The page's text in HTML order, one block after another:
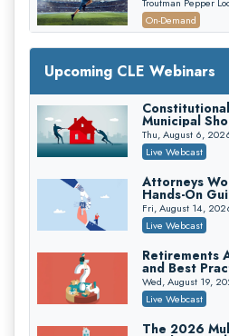
On-Demand
Increasing
with Section
Secure Exchange,
On-Demand
Privilege Log
How to
Challenges
Crowell & Moring LLP
Trusts and
Key
and Asset
Falcon Rappaport &
Disinheriting
Trust
and Audit-
Pioneer Wealth
Upcoming CLE Webinars
Municipal
Thu, August 6,
Live Webcast
Attorneys
Hands-On
Fri, August 14,
Live Webcast
Retirements
and Best
Estate (2026
Wed, August 19,
Live Webcast
The 2026